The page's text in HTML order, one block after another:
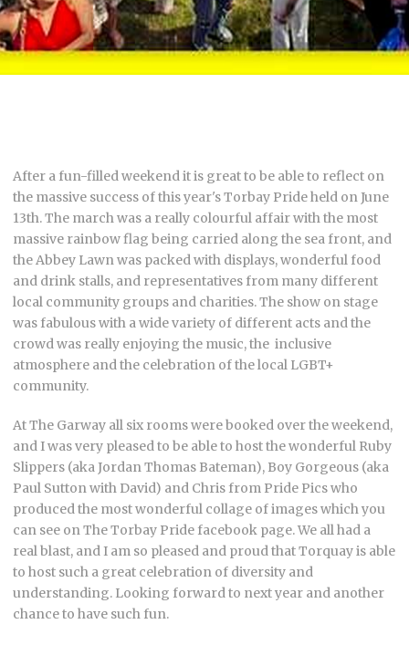
After a fun-filled weekend it is great to be able to reflect on
the massive success of this year's Torbay Pride held on June
13th. The march was a really colourful affair with the most
massive rainbow flag being carried along the sea front, and
the Abbey Lawn was packed with displays, wonderful food
and drink stalls, and representatives from many different
local community groups and charities. The show on stage
was fabulous with a wide variety of different acts and the
crowd was really enjoying the music, the inclusive
atmosphere and the celebration of the local LGBT+
community.
At The Garway all six rooms were booked over the weekend,
and I was very pleased to be able to host the wonderful Ruby
Slippers (aka Jordan Thomas Bateman), Boy Gorgeous (aka
Paul Sutton with David) and Chris from Pride Pics who
produced the most wonderful collage of images which you
can see on The Torbay Pride facebook page. We all had a
real blast, and I am so pleased and proud that Torquay is able
to host such a great celebration of diversity and
understanding. Looking forward to next year and another
chance to have such fun.